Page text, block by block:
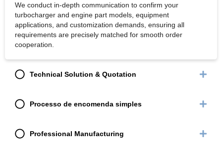
We conduct in-depth communication to confirm your
turbocharger and engine part models, equipment
applications, and customization demands, ensuring all
requirements are precisely matched for smooth order
cooperation.
Technical Solution & Quotation
Processo de encomenda simples
Professional Manufacturing